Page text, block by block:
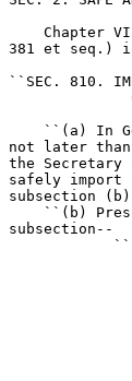
Chapter
381 et seq.)
``SEC. 810.
``(a) In
not later
the
safely import
subsection
``(b)
subsection--